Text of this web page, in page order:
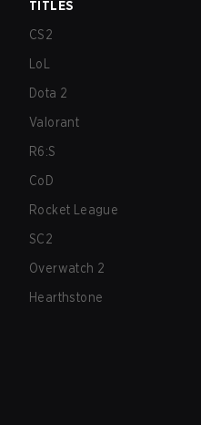
TITLES
CS2
LoL
Dota 2
Valorant
R6:S
CoD
Rocket League
SC2
Overwatch 2
Hearthstone